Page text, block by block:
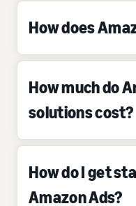
How does
How much do
solutions cost?
How do I get
Amazon Ads?